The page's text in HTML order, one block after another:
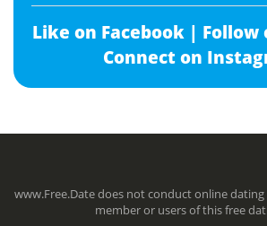
Like on Facebook | Follow
Connect on
www.Free.Date does not conduct online
member or users of this free